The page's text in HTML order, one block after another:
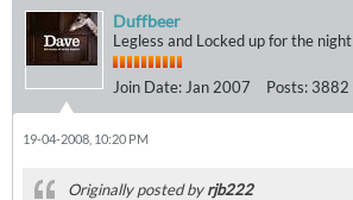
Duffbeer
Legless and Locked up for the night
Join Date: Jan 2007 Posts: 3882
19-04-2008, 10:20 PM
Originally posted byrjb222